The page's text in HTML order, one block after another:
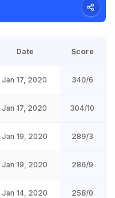
Date Score
Jan 17, 2020 340/6
Jan 17, 2020 304/10
Jan 19, 2020 289/3
Jan 19, 2020 286/9
Jan 14, 2020 258/0